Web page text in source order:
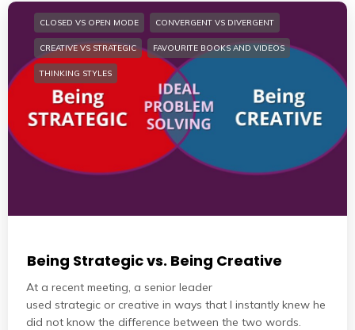
CLOSED VS OPEN MODE CONVERGENT VS DIVERGENT
CREATIVE VS STRATEGIC FAVOURITE BOOKS AND VIDEOS
THINKING STYLES
Being Strategic vs. Being Creative
At a recent meeting, a senior leader
used strategic or creative in ways that I instantly knew he
did not know the difference between the two words.